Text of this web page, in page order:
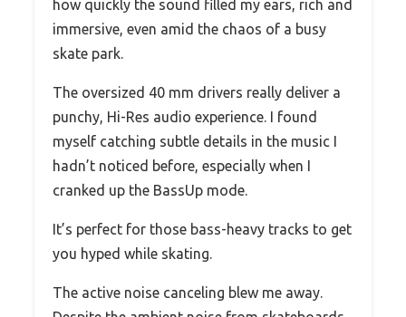
how quickly the sound filled my ears, rich and
immersive, even amid the chaos of a busy
skate park.
The oversized 40 mm drivers really deliver a
punchy, Hi-Res audio experience. I found
myself catching subtle details in the music I
hadn’t noticed before, especially when I
cranked up the BassUp mode.
It’s perfect for those bass-heavy tracks to get
you hyped while skating.
The active noise canceling blew me away.